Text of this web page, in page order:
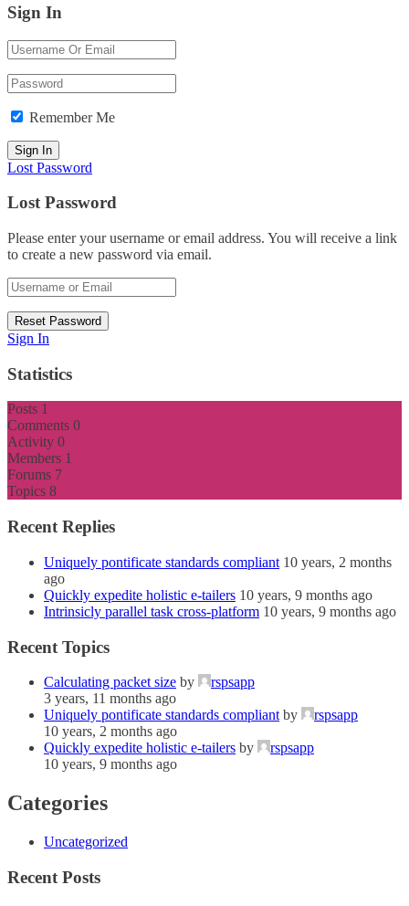
Sign In
Remember Me
Lost Password
Lost Password
Please enter your username or email address. You will receive a link
to create a new password via email.
Sign In
Statistics
Posts 1
Comments 0
Activity 0
Members 1
Forums 7
Topics 8
Recent Replies
Uniquely pontificate standards compliant 10 years, 2 months
ago
Quickly expedite holistic e-tailers 10 years, 9 months ago
Intrinsicly parallel task cross-platform 10 years, 9 months ago
Recent Topics
Calculating packet size by
rspsapp
3 years, 11 months ago
Uniquely pontificate standards compliant by
rspsapp
10 years, 2 months ago
Quickly expedite holistic e-tailers by
rspsapp
10 years, 9 months ago
Categories
Uncategorized
Recent Posts